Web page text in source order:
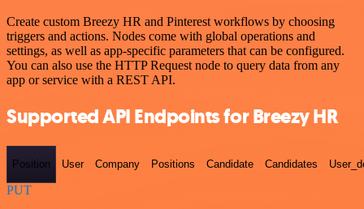
Create custom Breezy HR and Pinterest workflows by choosing
triggers and actions. Nodes come with global operations and
settings, as well as app-specific parameters that can be configured.
You can also use the HTTP Request node to query data from any
app or service with a REST API.
Supported API Endpoints for Breezy HR
Position User Company Positions Candidate Candidates
PUT